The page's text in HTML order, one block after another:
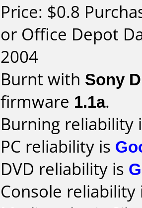
Price: $0.8
or Office Depot
2004
Burnt with Sony
firmware 1.1a.
Burning reliability
PC reliability is
DVD reliability is
Console